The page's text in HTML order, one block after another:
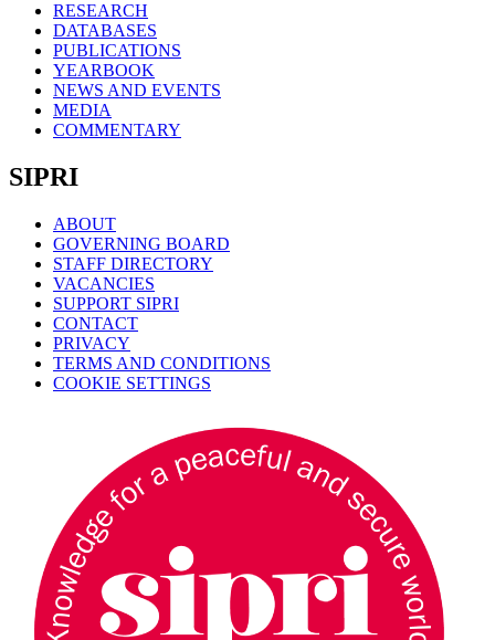
RESEARCH
DATABASES
PUBLICATIONS
YEARBOOK
NEWS AND EVENTS
MEDIA
COMMENTARY
SIPRI
ABOUT
GOVERNING BOARD
STAFF DIRECTORY
VACANCIES
SUPPORT SIPRI
CONTACT
PRIVACY
TERMS AND CONDITIONS
COOKIE SETTINGS